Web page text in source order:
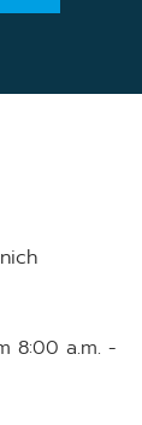
8:00 a.m. -